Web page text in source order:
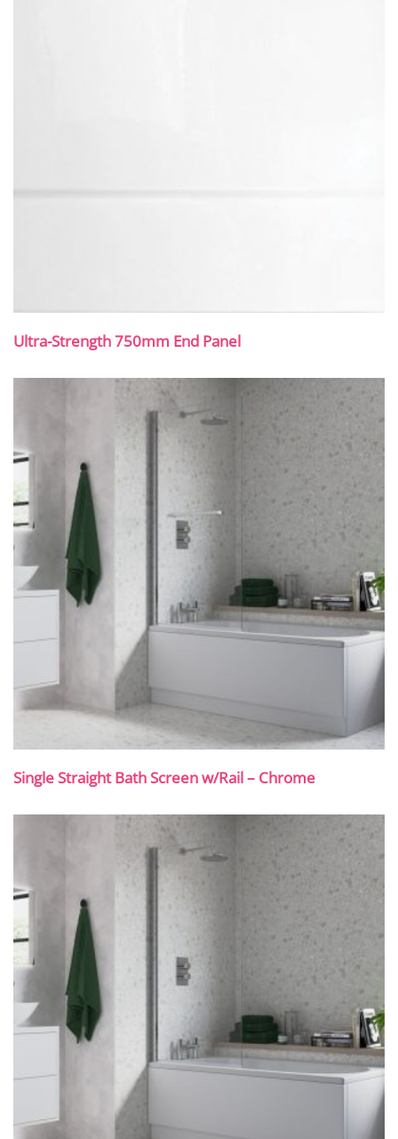
Ultra-Strength 750mm End Panel
Single Straight Bath Screen w/Rail – Chrome